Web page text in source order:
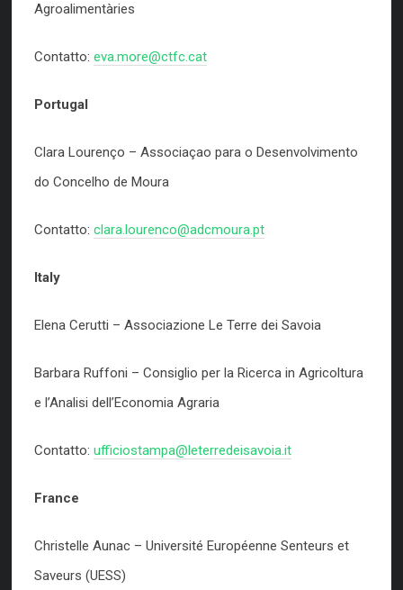
Agroalimentàries
Contatto: eva.more@ctfc.cat
Portugal
Clara Lourenço – Associaçao para o Desenvolvimento
do Concelho de Moura
Contatto: clara.lourenco@adcmoura.pt
Italy
Elena Cerutti – Associazione Le Terre dei Savoia
Barbara Ruffoni – Consiglio per la Ricerca in Agricoltura
e l’Analisi dell’Economia Agraria
Contatto: ufficiostampa@leterredeisavoia.it
France
Christelle Aunac – Université Européenne Senteurs et
Saveurs (UESS)